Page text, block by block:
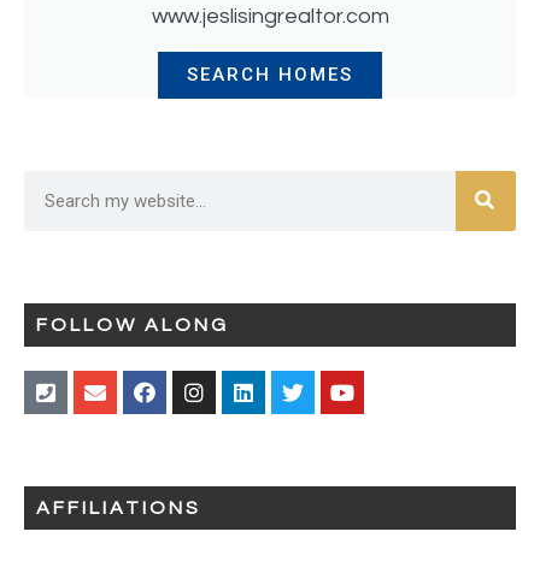
www.jeslisingrealtor.com
SEARCH HOMES
FOLLOW ALONG
AFFILIATIONS